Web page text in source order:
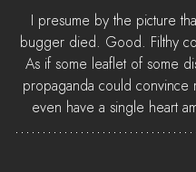
I presume by the picture
bugger died. Good. Filthy
As if some leaflet of some
propaganda could convince
even have a single heart